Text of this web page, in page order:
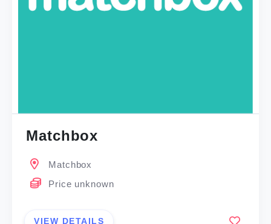
Matchbox
Matchbox
Price unknown
VIEW DETAILS